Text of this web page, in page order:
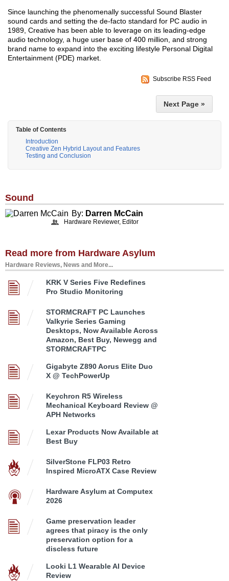
Since launching the phenomenally successful Sound Blaster
sound cards and setting the de-facto standard for PC audio in
1989, Creative has been able to leverage on its leading-edge
audio technology, a huge user base of 400 million, and strong
brand name to expand into the exciting lifestyle Personal Digital
Entertainment (PDE) market.
Subscribe RSS Feed
Next Page »
Table of Contents
Introduction
Creative Zen Hybrid Layout and Features
Testing and Conclusion
Sound
By: Darren McCain
Hardware Reviewer, Editor
Read more from Hardware Asylum
Hardware Reviews, News and More...
KRK V Series Five Redefines
Pro Studio Monitoring
STORMCRAFT PC Launches
Valkyrie Series Gaming
Desktops, Now Available Across
Amazon, Best Buy, Newegg and
STORMCRAFTPC
Gigabyte Z890 Aorus Elite Duo
X @ TechPowerUp
Keychron R5 Wireless
Mechanical Keyboard Review @
APH Networks
Lexar Products Now Available at
Best Buy
SilverStone FLP03 Retro
Inspired MicroATX Case Review
Hardware Asylum at Computex
2026
Game preservation leader
agrees that piracy is the only
preservation option for a
discless future
Looki L1 Wearable AI Device
Review